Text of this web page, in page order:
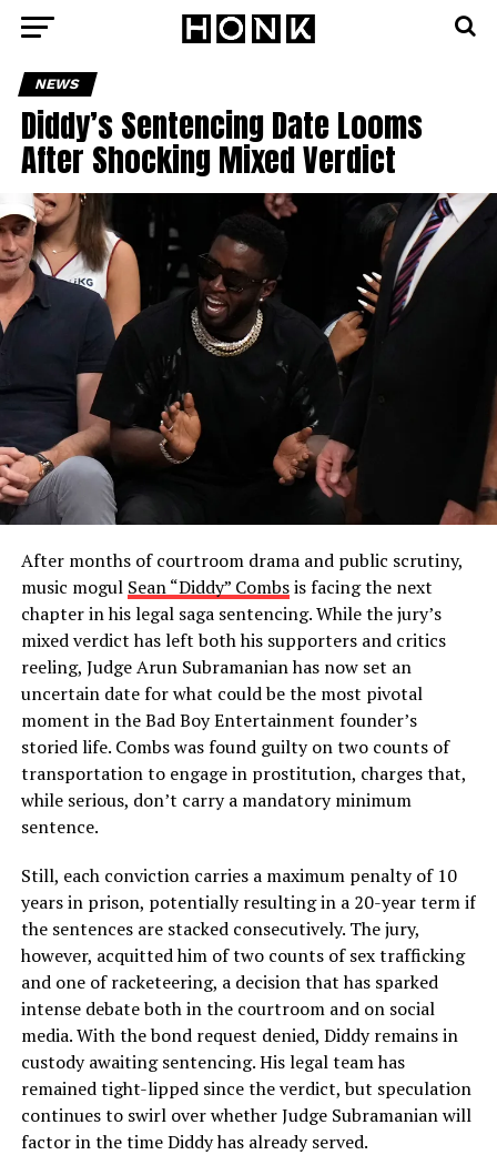
NEWS
Diddy’s Sentencing Date Looms
After Shocking Mixed Verdict
After months of courtroom drama and public scrutiny,
music mogul Sean “Diddy” Combsis facing the next
chapter in his legal saga sentencing. While the jury’s
mixed verdict has left both his supporters and critics
reeling, Judge Arun Subramanian has now set an
uncertain date for what could be the most pivotal
moment in the Bad Boy Entertainment founder’s
storied life. Combs was found guilty on two counts of
transportation to engage in prostitution, charges that,
while serious, don’t carry a mandatory minimum
sentence.
Still, each conviction carries a maximum penalty of 10
years in prison, potentially resulting in a 20-year term if
the sentences are stacked consecutively. The jury,
however, acquitted him of two counts of sex trafficking
and one of racketeering, a decision that has sparked
intense debate both in the courtroom and on social
media. With the bond request denied, Diddy remains in
custody awaiting sentencing. His legal team has
remained tight-lipped since the verdict, but speculation
continues to swirl over whether Judge Subramanian will
factor in the time Diddy has already served.